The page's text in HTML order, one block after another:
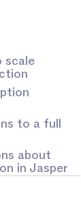
scale
to a full
about
in Jasper